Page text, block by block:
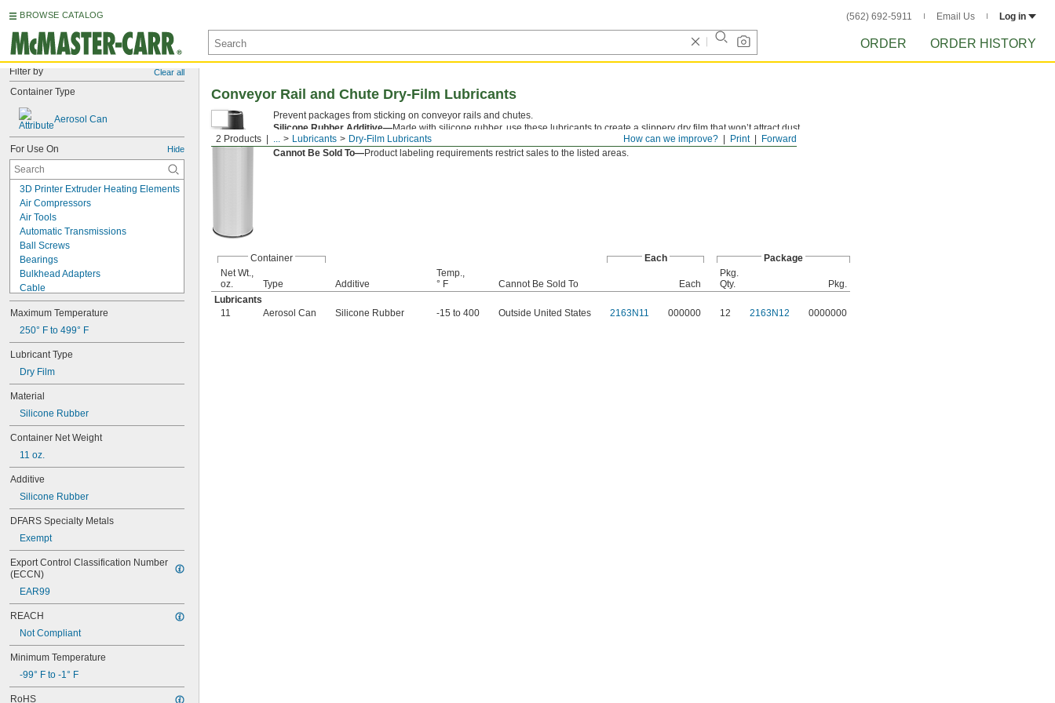
BROWSE CATALOG (562) 692-5911 Email Us Log in
ORDER ORDER HISTORY
Filter by Clear all
Container Type
Aerosol Can
For Use On Hide
3D Printer Extruder Heating Elements
Air Compressors
Air Tools
Automatic Transmissions
Ball Screws
Bearings
Bulkhead Adapters
Cable
Carriages
Chain
Chain Saw Bars
Chucks
Chutes
Close-Fitting Parts
Conveyer Rails
Conveyor Rollers
Electric Motor Bearings
Electrical Components
Electrical Contacts
Engines
Gear Boxes
Guide Rails
Insertion Heaters
Light Bulbs
Locks
Machine Tool Spindles
Open Gears
Overhead Doors
Polishing Stones
Precision Measurement Tools
Pump Packing
Maximum Temperature
250° F to 499° F
Lubricant Type
Dry Film
Material
Silicone Rubber
Container Net Weight
11 oz.
Additive
Silicone Rubber
DFARS Specialty Metals
Exempt
Export Control Classification Number
(ECCN)
EAR99
REACH
Not Compliant
Minimum Temperature
-99° F to -1° F
RoHS
Forward
Print
How can we improve?
2 Products ... Lubricants Dry-Film Lubricants
Conveyor Rail and Chute Dry-Film Lubricants
Prevent packages from sticking on conveyor rails and chutes.
Silicone Rubber Additive—Made with silicone rubber, use these lubricants to create a slippery dry film that won’t attract dust
where metal and non-metal surfaces meet.
Cannot Be Sold To—Product labeling requirements restrict sales to the listed areas.
Container Each
Package
Net Wt.,
oz.
Type Additive
Temp.,
° F
Cannot Be Sold To Each
Pkg.
Qty.
Pkg.
Lubricants
11
Aerosol Can Silicone Rubber -15 to 400 Outside United States 2163N11 000000 12 2163N12 0000000